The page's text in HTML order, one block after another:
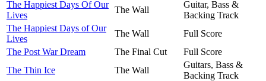
The Happiest Days Of Our
Lives
The Wall
Guitar, Bass &
Backing Track
The Happiest Days of Our
Lives
The Wall
Full Score
The Post War Dream
The Final Cut
Full Score
The Thin Ice
The Wall
Guitars, Bass &
Backing Track